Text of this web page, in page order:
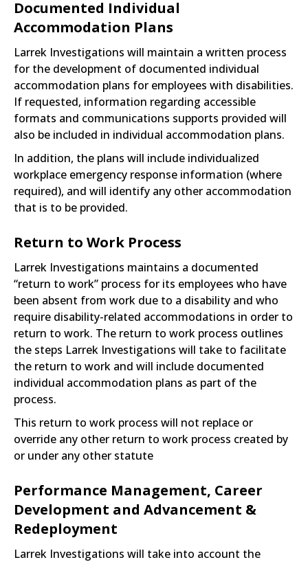
Documented Individual
Accommodation Plans
Larrek Investigations will maintain a written process
for the development of documented individual
accommodation plans for employees with disabilities.
If requested, information regarding accessible
formats and communications supports provided will
also be included in individual accommodation plans.
In addition, the plans will include individualized
workplace emergency response information (where
required), and will identify any other accommodation
that is to be provided.
Return to Work Process
Larrek Investigations maintains a documented
“return to work” process for its employees who have
been absent from work due to a disability and who
require disability-related accommodations in order to
return to work. The return to work process outlines
the steps Larrek Investigations will take to facilitate
the return to work and will include documented
individual accommodation plans as part of the
process.
This return to work process will not replace or
override any other return to work process created by
or under any other statute
Performance Management, Career
Development and Advancement &
Redeployment
Larrek Investigations will take into account the